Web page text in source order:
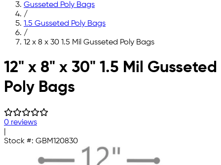
Gusseted Poly Bags
/
1.5 Gusseted Poly Bags
/
12 x 8 x 30 1.5 Mil Gusseted Poly Bags
Skip to main content
12" x 8" x 30" 1.5 Mil Gusseted
Poly Bags
0 reviews
Stock #: GBM120830